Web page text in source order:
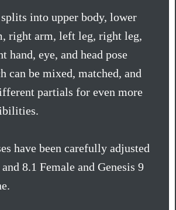
into upper body, lower
right arm, left leg, right leg,
hand, eye, and head pose
can be mixed, matched, and
partials for even more
have been carefully adjusted
8.1 Female and Genesis 9